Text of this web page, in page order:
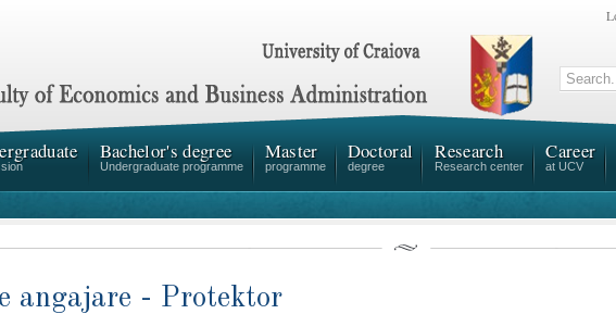
Bachelor's degree
Undergraduate programme
Master
programme
Doctoral
degree
Research
Research center
Career
at UCV
angajare - Protektor